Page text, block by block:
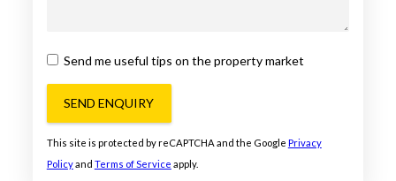
Send me useful tips on the property market
SEND ENQUIRY
This site is protected by reCAPTCHA and the Google Privacy
Policyand Terms of Service apply.